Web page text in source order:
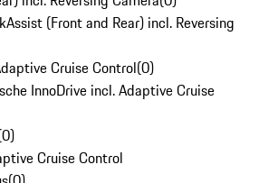
(Front and Rear) incl. Reversing
Cruise Control(0)
InnoDrive incl. Adaptive Cruise
0)
Cruise Control